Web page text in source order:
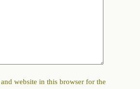
website in this browser for the